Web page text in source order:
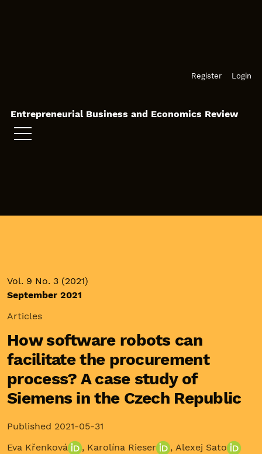
Register Login
Entrepreneurial Business and Economics Review
Vol. 9 No. 3 (2021)
September 2021
Articles
How software robots can
facilitate the procurement
process? A case study of
Siemens in the Czech Republic
Published 2021-05-31
Eva Křenková
, Karolína Rieser , Alexej Sato